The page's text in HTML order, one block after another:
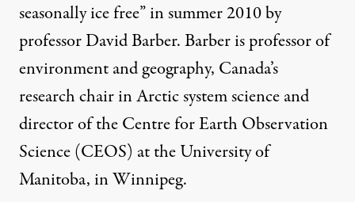
seasonally ice free” in summer 2010 by
professor David Barber. Barber is professor of
environment and geography, Canada’s
research chair in Arctic system science and
director of the Centre for Earth Observation
Science (CEOS) at the University of
Manitoba, in Winnipeg.